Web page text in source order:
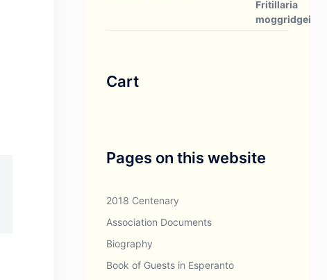
Cart
Pages on this website
2018 Centenary
Association Documents
Biography
Book of Guests in Esperanto